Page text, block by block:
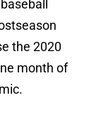
the 2020
month of